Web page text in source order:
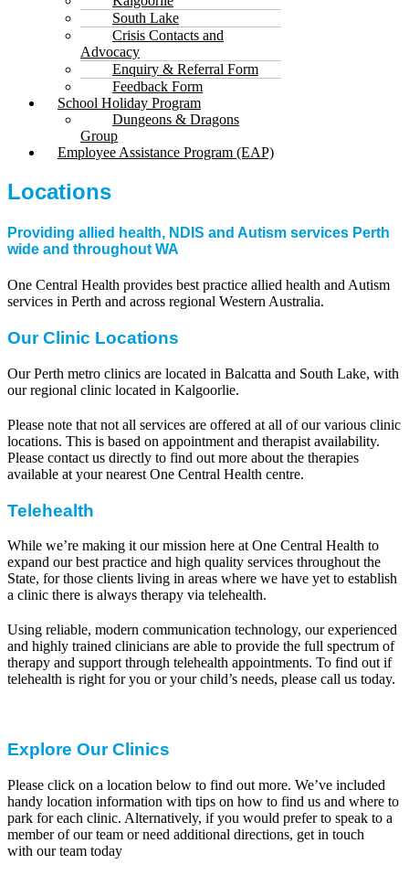
South Lake
Crisis Contacts and
Advocacy
Enquiry & Referral Form
Feedback Form
School Holiday Program
Dungeons & Dragons
Group
Employee Assistance Program (EAP)
Locations
Providing allied health, NDIS and Autism services Perth
wide and throughout WA
One Central Health provides best practice allied health and Autism
services in Perth and across regional Western Australia.
Our Clinic Locations
Our Perth metro clinics are located in Balcatta and South Lake, with
our regional clinic located in Kalgoorlie.
Please note that not all services are offered at all of our various clinic
locations. This is based on appointment and therapist availability.
Please contact us directly to find out more about the therapies
available at your nearest One Central Health centre.
Telehealth
While we’re making it our mission here at One Central Health to
expand our best practice and high quality services throughout the
State, for those clients living in areas where we have yet to establish
a clinic there is always therapy via telehealth.
Using reliable, modern communication technology, our experienced
and highly trained clinicians are able to provide the full spectrum of
therapy and support through telehealth appointments. To find out if
telehealth is right for you or your child’s needs, please call us today.
Explore Our Clinics
Please click on a location below to find out more. We’ve included
handy location information with tips on how to find us and where to
park for each clinic. Alternatively, if you would prefer to speak to a
member of our team or need additional directions, get in touch
with our team today